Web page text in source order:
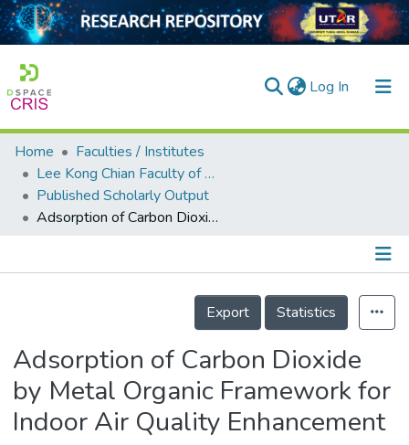
Log In (current)
Home
Collection
Output
Home
Faculties / Institutes
Lee Kong Chian Faculty of Engineering and Science
Published Scholarly Output
Adsorption of Carbon Dioxide by Metal Organic Framework for Indoor Air Quality Enhancement
Details
Export
Statistics
Adsorption of Carbon Dioxide
by Metal Organic Framework for
Indoor Air Quality Enhancement